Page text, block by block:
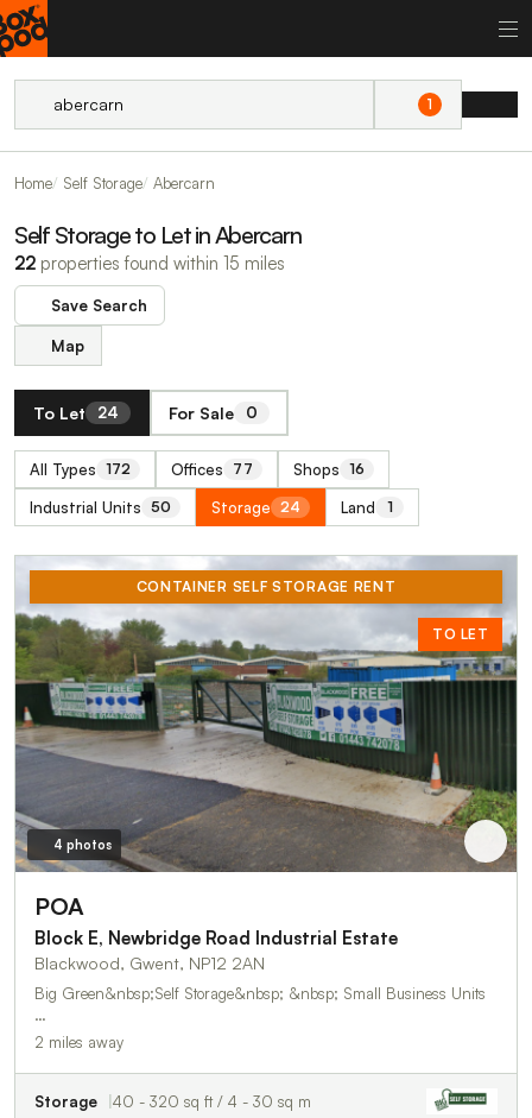
1
Home Self Storage Abercarn
Self Storage to Let in Abercarn
22 properties found within 15 miles
Save Search
Map
To Let 24 For Sale 0
All Types 172 Offices 77 Shops 16
Industrial Units 50 Storage 24 Land 1
CONTAINER SELF STORAGE RENT
TO LET
4 photos
POA
Block E, Newbridge Road Industrial Estate
Blackwood, Gwent, NP12 2AN
Big Green&nbsp;Self Storage&nbsp; &nbsp; Small Business Units
…
2 miles away
Storage 40 - 320 sq ft / 4 - 30 sq m